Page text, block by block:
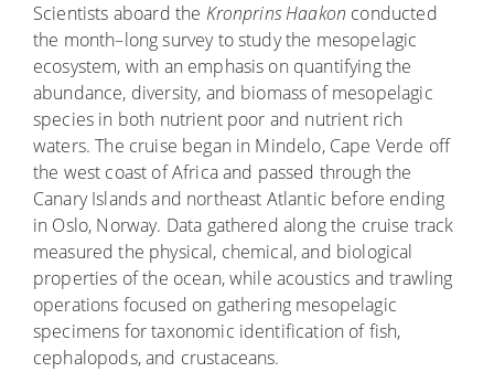
Scientists aboard the Kronprins Haakon conducted
the month–long survey to study the mesopelagic
ecosystem, with an emphasis on quantifying the
abundance, diversity, and biomass of mesopelagic
species in both nutrient poor and nutrient rich
waters. The cruise began in Mindelo, Cape Verde off
the west coast of Africa and passed through the
Canary Islands and northeast Atlantic before ending
in Oslo, Norway. Data gathered along the cruise track
measured the physical, chemical, and biological
properties of the ocean, while acoustics and trawling
operations focused on gathering mesopelagic
specimens for taxonomic identification of fish,
cephalopods, and crustaceans.